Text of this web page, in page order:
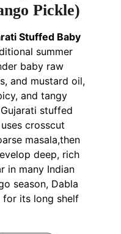
Pickle)
Stuffed Baby
summer
baby raw
and mustard oil,
and tangy
stuffed
crosscut
masala,then
deep, rich
in many Indian
season, Dabla
for its long shelf